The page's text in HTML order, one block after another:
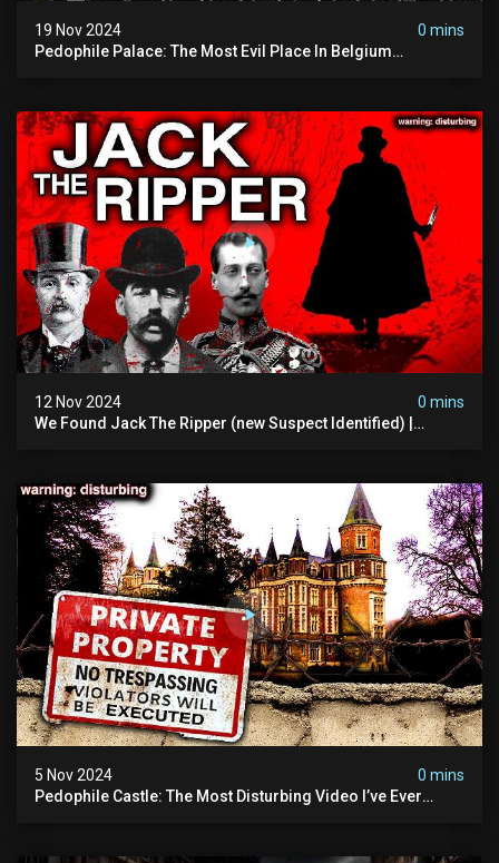
19 Nov 2024
0 mins
Pedophile Palace: The Most Evil Place In Belgium
12 Nov 2024
0 mins
We Found Jack The Ripper (new Suspect Identified) |
5 Nov 2024
0 mins
Pedophile Castle: The Most Disturbing Video I’ve Ever